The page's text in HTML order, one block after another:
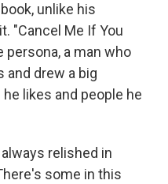
unlike his
"Cancel Me If You
persona, a man who
drew a big
likes and people he
relished in
some in this